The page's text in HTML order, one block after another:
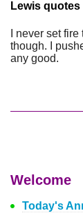
Lewis quotes
I never set
though. I
any good.
Welcome
Today's